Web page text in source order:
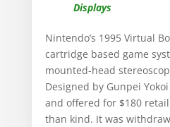
Displays
Nintendo’s 1995 Virtual
cartridge based game
mounted-head
Designed by Gunpei
and offered for $180
than kind. It was